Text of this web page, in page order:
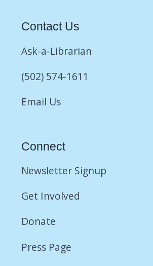
Contact Us
Ask-a-Librarian
(502) 574-1611
Email Us
Connect
Newsletter Signup
Get Involved
Donate
Press Page